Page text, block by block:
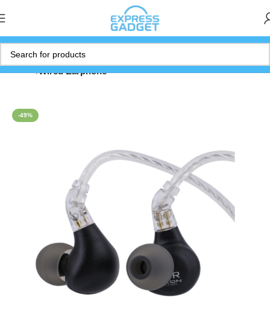
Home Wired Earphone
-49%